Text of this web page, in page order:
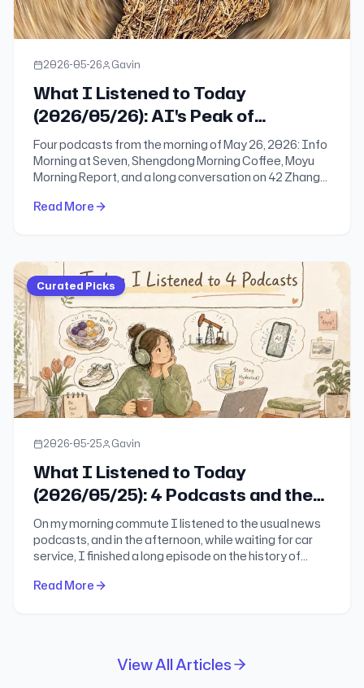
2026-05-26 Gavin
What I Listened to Today
(2026/05/26): AI's Peak of
Delusion, the Trap of Instant
Decisions, and the Business Shifts
Reshaping Daily Life
Four podcasts from the morning of May 26, 2026: Info
Morning at Seven, Shengdong Morning Coffee, Moyu
Morning Report, and a long conversation on 42 Zhang
technological acceleration and historical turning
Read More
Curated Picks
2026-05-25 Gavin
What I Listened to Today
(2026/05/25): 4 Podcasts and the
Most Worth-Knowing Things I Took
Away
On my morning commute I listened to the usual news
podcasts, and in the afternoon, while waiting for car
service, I finished a long episode on the history of
the hard problem of scaling dessert chains, Skechers
Read More
View All Articles